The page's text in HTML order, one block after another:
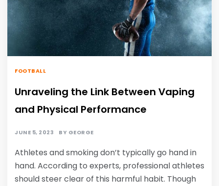
FOOTBALL
Unraveling the Link Between Vaping
and Physical Performance
JUNE 5, 2023 BY GEORGE
Athletes and smoking don’t typically go hand in
hand. According to experts, professional athletes
should steer clear of this harmful habit. Though